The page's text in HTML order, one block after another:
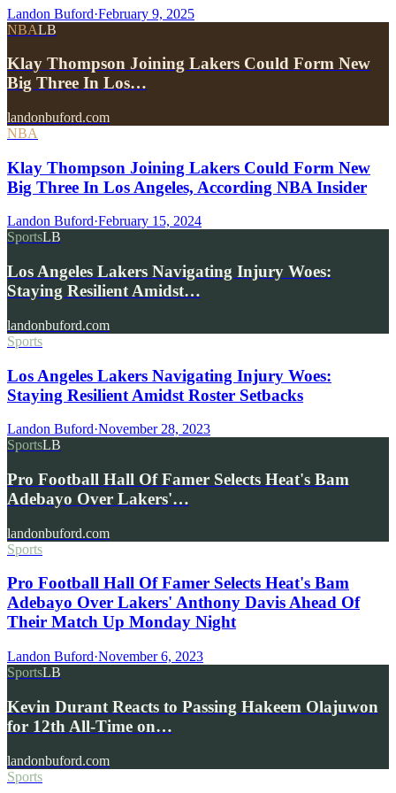
Landon Buford·February 9, 2025
NBALB
Klay Thompson Joining Lakers Could Form New
Big Three In Los…
landonbuford.com
NBA
Klay Thompson Joining Lakers Could Form New
Big Three In Los Angeles, According NBA Insider
Landon Buford·February 15, 2024
SportsLB
Los Angeles Lakers Navigating Injury Woes:
Staying Resilient Amidst…
landonbuford.com
Sports
Los Angeles Lakers Navigating Injury Woes:
Staying Resilient Amidst Roster Setbacks
Landon Buford·November 28, 2023
SportsLB
Pro Football Hall Of Famer Selects Heat's Bam
Adebayo Over Lakers'…
landonbuford.com
Sports
Pro Football Hall Of Famer Selects Heat's Bam
Adebayo Over Lakers' Anthony Davis Ahead Of
Their Match Up Monday Night
Landon Buford·November 6, 2023
SportsLB
Kevin Durant Reacts to Passing Hakeem Olajuwon
for 12th All-Time on…
landonbuford.com
Sports